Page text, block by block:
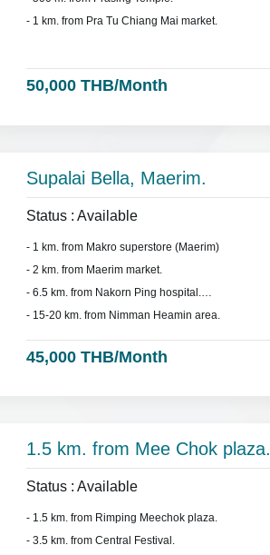
- 1 km. from Pra Tu Chiang Mai market.
50,000 THB/Month
Supalai Bella, Maerim.
Status : Available
- 1 km. from Makro superstore (Maerim)
- 2 km. from Maerim market.
- 6.5 km. from Nakorn Ping hospital.
- 15-20 km. from Nimman Heamin area.
45,000 THB/Month
1.5 km. from Mee Chok plaza.
Status : Available
- 1.5 km. from Rimping Meechok plaza.
- 3.5 km. from Central Festival.